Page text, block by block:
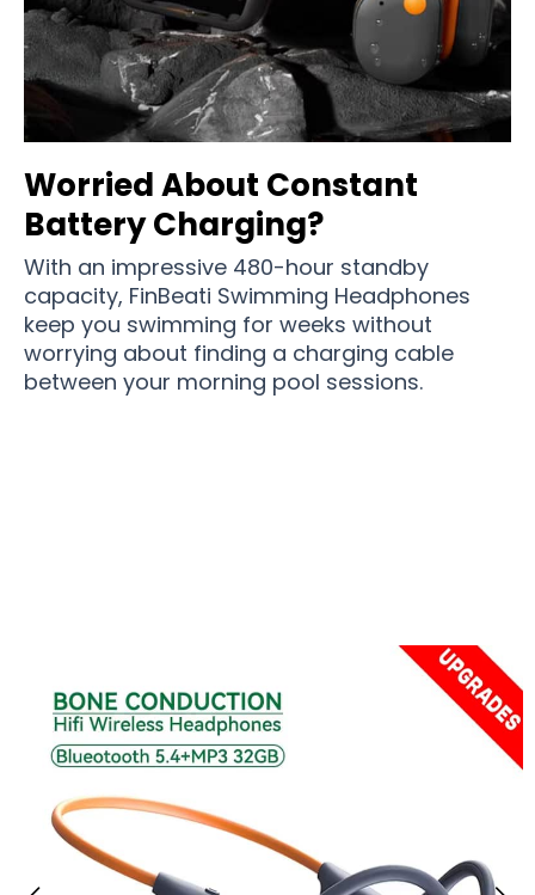
Worried About Constant
Battery Charging?
With an impressive 480-hour standby
capacity, FinBeati Swimming Headphones
keep you swimming for weeks without
worrying about finding a charging cable
between your morning pool sessions.